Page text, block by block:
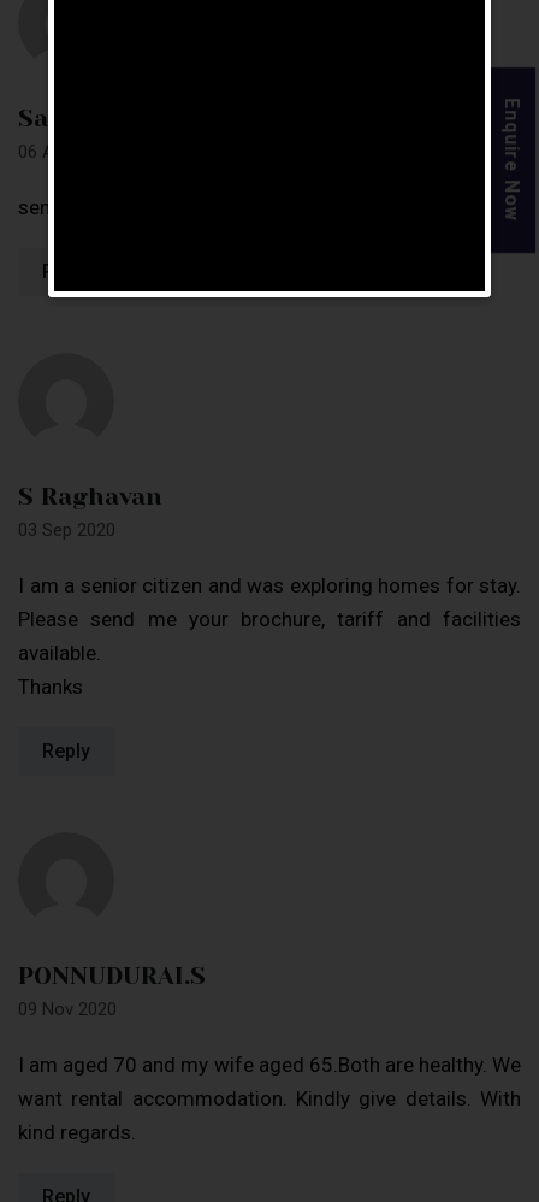
Sangamesh
06 Apr 2019
send complete details soon
Reply
S Raghavan
03 Sep 2020
I am a senior citizen and was exploring homes for stay.
Please send me your brochure, tariff and facilities
available.
Thanks
Reply
PONNUDURAI.S
09 Nov 2020
I am aged 70 and my wife aged 65.Both are healthy. We
want rental accommodation. Kindly give details. With
kind regards.
Reply
Enquire Now